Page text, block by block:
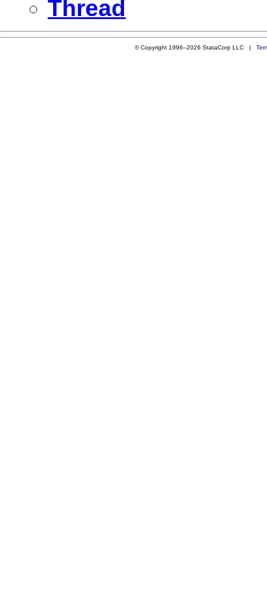
Thread
© Copyright 1996–2026 StataCorp LLC |